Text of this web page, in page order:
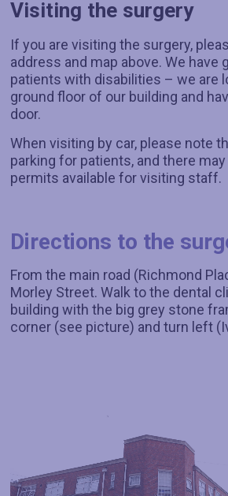
Visiting the surgery
If you are visiting the surgery,
address and map above. We have
patients with disabilities – we are
ground floor of our building and
door.
When visiting by car, please note
parking for patients, and there
permits available for visiting staff.
Directions to the
From the main road (Richmond
Morley Street. Walk to the dental
building with the big grey stone
corner (see picture) and turn left